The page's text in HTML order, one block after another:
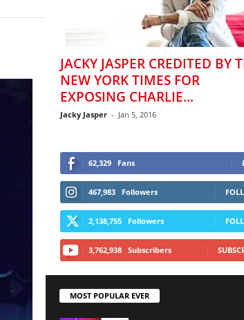
JACKY JASPER CREDITED BY
NEW YORK TIMES FOR
EXPOSING CHARLIE...
Jacky Jasper - Jan 5, 2016
62,329 Fans
467,983 Followers
2,138,755 Followers
3,762,938 Subscribers
MOST POPULAR EVER